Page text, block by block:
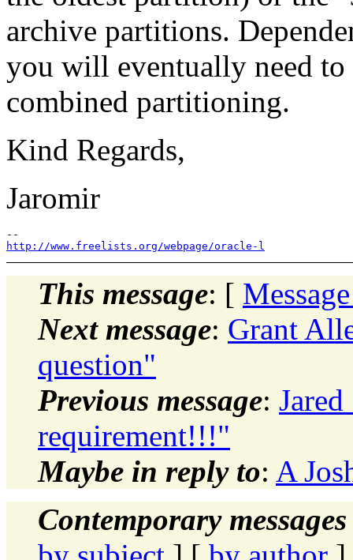
archive partitions.
you will eventually need to
combined partitioning.
Kind Regards,
Jaromir
http://www.freelists.org/webpage/oracle-l
This message: [
Next message: Grant
question"
Previous message:
requirement!!!"
Maybe in reply to: A
Contemporary